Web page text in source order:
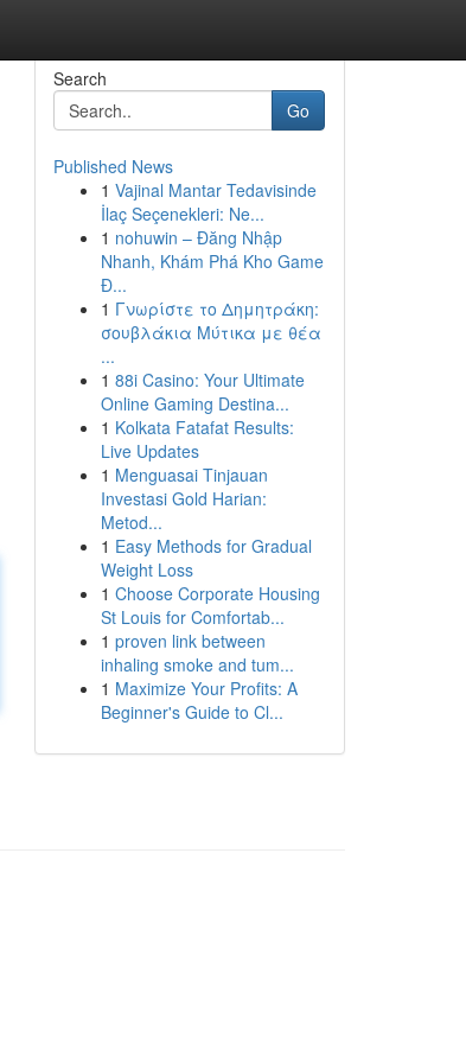
Search
Go
Published News
1 Vajinal Mantar Tedavisinde
İlaç Seçenekleri: Ne...
1 nohuwin – Đăng Nhập
Nhanh, Khám Phá Kho Game
Đ...
1 Γνωρίστε το Δημητράκη:
σουβλάκια Μύτικα με θέα
...
1 88i Casino: Your Ultimate
Online Gaming Destina...
1 Kolkata Fatafat Results:
Live Updates
1 Menguasai Tinjauan
Investasi Gold Harian:
Metod...
1 Easy Methods for Gradual
Weight Loss
1 Choose Corporate Housing
St Louis for Comfortab...
1 proven link between
inhaling smoke and tum...
1 Maximize Your Profits: A
Beginner's Guide to Cl...